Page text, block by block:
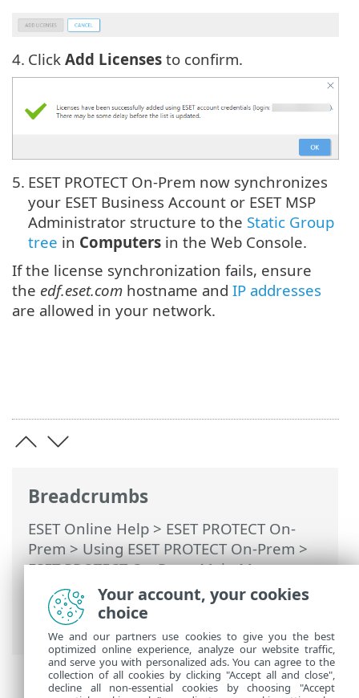
Breadcrumbs
ESET Online Help > ESET PROTECT On-
Prem > Using ESET PROTECT On-Prem >
ESET PROTECT On-Prem Main Menu>
More> License Management> ESET
PROTECT Hub, ESET Business Account or
ESET MSP Administrator
4. Click Add Licenses to confirm.
5. ESET PROTECT On-Prem now synchronizes
your ESET Business Account or ESET MSP
Administrator structure to the Static Group
tree in Computers in the Web Console.
If the license synchronization fails, ensure
the edf.eset.com hostname and IP addresses
are allowed in your network.
Your account, your cookies
choice
We and our partners use cookies to give you the best
optimized online experience, analyze our website traffic,
and serve you with personalized ads. You can agree to the
collection of all cookies by clicking "Accept all and close",
decline all non-essential cookies by choosing "Accept